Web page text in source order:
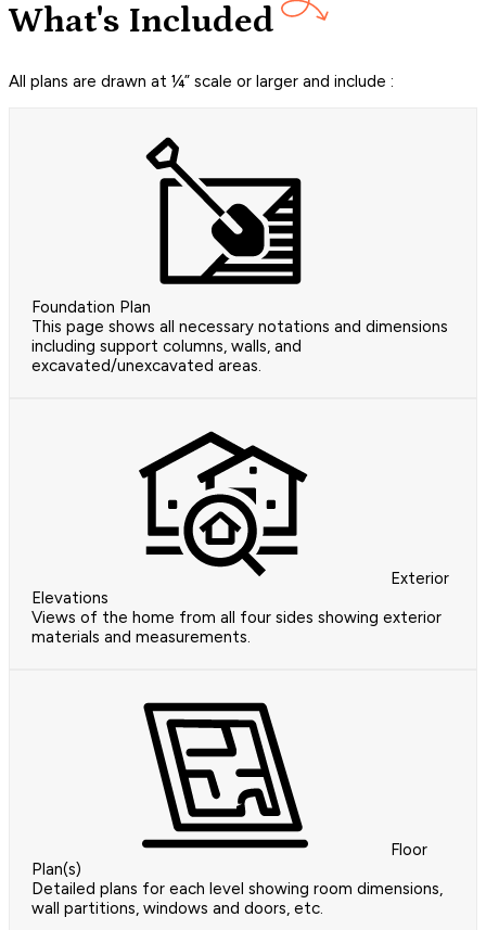
What's Included
All plans are drawn at ¼” scale or larger and include :
Foundation Plan
This page shows all necessary notations and dimensions
including support columns, walls, and
excavated/unexcavated areas.
Exterior
Elevations
Views of the home from all four sides showing exterior
materials and measurements.
Floor
Plan(s)
Detailed plans for each level showing room dimensions,
wall partitions, windows and doors, etc.